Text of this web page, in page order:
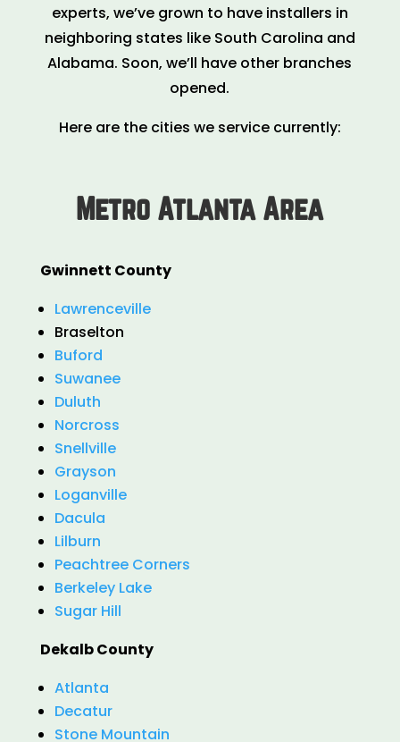
experts, we’ve grown to have installers in
neighboring states like South Carolina and
Alabama. Soon, we’ll have other branches
opened.
Here are the cities we service currently:
Metro Atlanta Area
Gwinnett County
Lawrenceville
Braselton
Buford
Suwanee
Duluth
Norcross
Snellville
Grayson
Loganville
Dacula
Lilburn
Peachtree Corners
Berkeley Lake
Sugar Hill
Dekalb County
Atlanta
Decatur
Stone Mountain